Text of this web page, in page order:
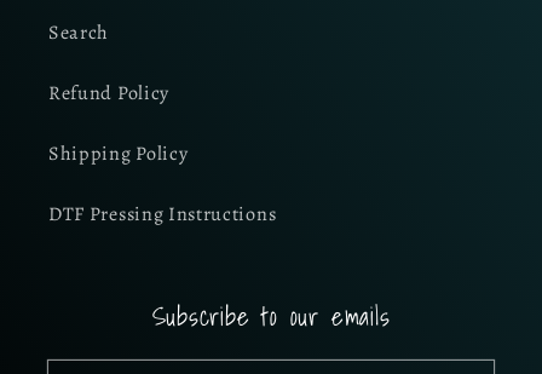
Search
Refund Policy
Shipping Policy
DTF Pressing Instructions
Subscribe to our emails